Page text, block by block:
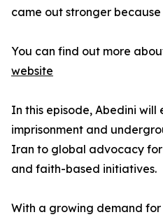
came out stronger
You can find out more
website
In this episode, Abedini will
imprisonment and
Iran to global advocacy
and faith-based initiatives.
With a growing demand